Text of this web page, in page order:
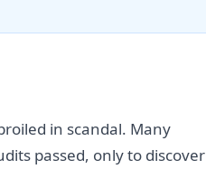
in scandal. Many
passed, only to discover